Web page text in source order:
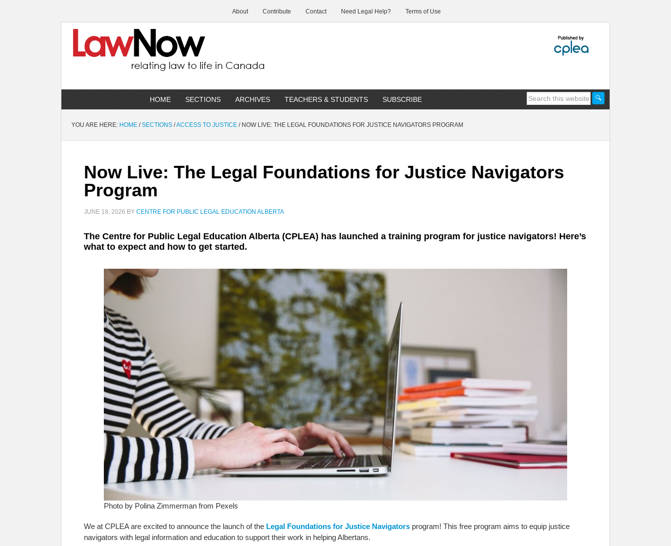
About Contribute Contact Need Legal Help? Terms of Use
HOME SECTIONS ARCHIVES TEACHERS & STUDENTS SUBSCRIBE
YOU ARE HERE: HOME / SECTIONS /ACCESS TO JUSTICE /NOW LIVE: THE LEGAL FOUNDATIONS FOR JUSTICE NAVIGATORS PROGRAM
Now Live: The Legal Foundations for Justice Navigators
Program
JUNE 18, 2026 BY CENTRE FOR PUBLIC LEGAL EDUCATION ALBERTA
The Centre for Public Legal Education Alberta (CPLEA) has launched a training program for justice navigators! Here’s
what to expect and how to get started.
Photo by Polina Zimmerman from Pexels
We at CPLEA are excited to announce the launch of the Legal Foundations for Justice Navigators program! This free program aims to equip justice
navigators with legal information and education to support their work in helping Albertans.